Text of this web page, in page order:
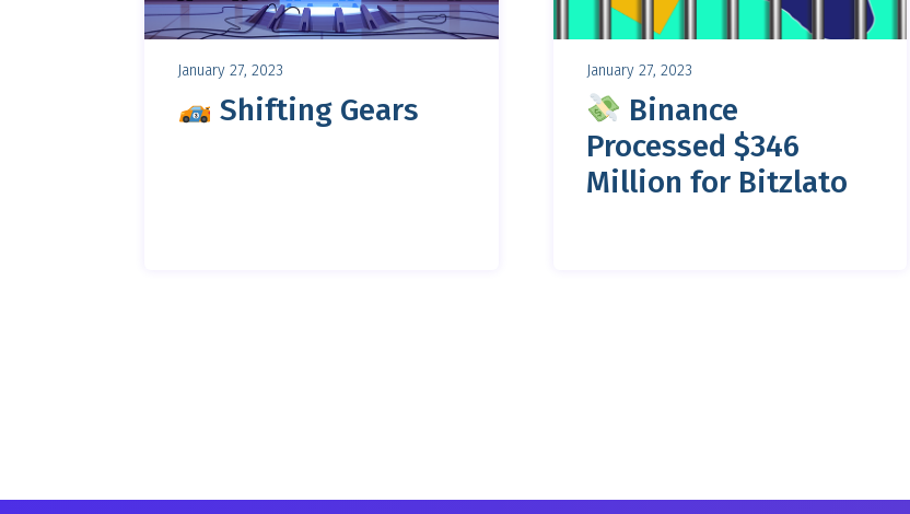
January 27, 2023
Shifting Gears
January 27, 2023
Binance
Processed $346
Million for Bitzlato